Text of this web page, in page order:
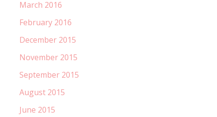
March 2016
February 2016
December 2015
November 2015
September 2015
August 2015
June 2015